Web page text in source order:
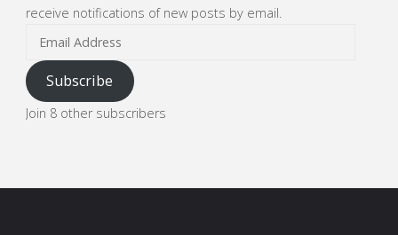
receive notifications of new posts by email.
Subscribe
Join 8 other subscribers